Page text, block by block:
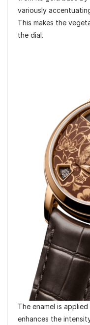
variously
This makes the
the dial.
The enamel is
enhances the